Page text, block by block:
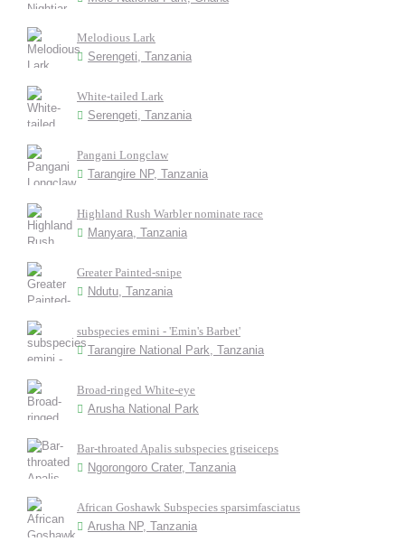
Melodious Lark
Serengeti, Tanzania
White-tailed Lark
Serengeti, Tanzania
Pangani Longclaw
Tarangire NP, Tanzania
Highland Rush Warbler nominate race
Manyara, Tanzania
Greater Painted-snipe
Ndutu, Tanzania
subspecies emini - 'Emin's Barbet'
Tarangire National Park, Tanzania
Broad-ringed White-eye
Arusha National Park
Bar-throated Apalis subspecies griseiceps
Ngorongoro Crater, Tanzania
African Goshawk Subspecies sparsimfasciatus
Arusha NP, Tanzania